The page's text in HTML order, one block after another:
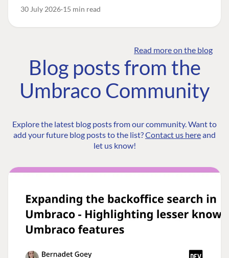
30 July 2026 15 min read
Read more on the blog
Blog posts from the
Umbraco Community
Explore the latest blog posts from our community. Want to
add your future blog posts to the list?Contact us hereand
let us know!